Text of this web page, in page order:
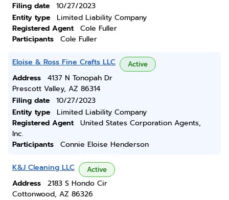
Filing date
10/27/2023
Entity type
Limited Liability Company
Registered Agent
Cole Fuller
Participants
Cole Fuller
Eloise & Ross Fine Crafts LLC Active
Address
4137 N Tonopah Dr
Prescott Valley, AZ 86314
Filing date
10/27/2023
Entity type
Limited Liability Company
Registered Agent
United States Corporation Agents,
Inc.
Participants
Connie Eloise Henderson
K&J Cleaning LLC Active
Address
2183 S Hondo Cir
Cottonwood, AZ 86326